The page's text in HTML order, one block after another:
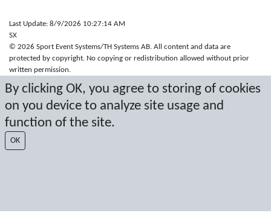
By clicking OK, you agree to storing of cookies
on you device to analyze site usage and
function of the site.
OK
Last Update: 8/9/2026 10:27:14 AM
SX
© 2026 Sport Event Systems/TH Systems AB. All content and data are
protected by copyright. No copying or redistribution allowed without prior
written permission.